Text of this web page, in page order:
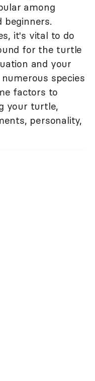
among
beginners.
it's vital to do
for the turtle
and your
species
factors to
your turtle,
personality,